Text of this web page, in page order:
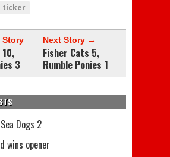
ticker
Story
3
Next Story →
Fisher Cats 5,
Rumble Ponies 1
Dogs 2
wins opener